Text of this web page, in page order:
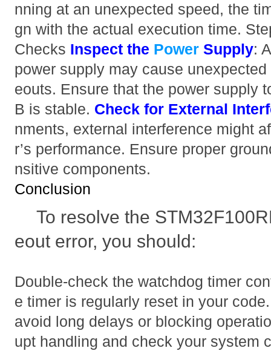
nning at an unexpected speed, the
gn with the actual execution time.
Checks Inspect the PowerSupply:
power supply may cause
eouts. Ensure that the power supply
B is stable. Check for External
nments, external interference might
r’s performance. Ensure proper
nsitive components.
Conclusion
To resolve the
eout error, you should:
Double-check the watchdog timer
e timer is regularly reset in your
avoid long delays or blocking
upt handling and check your system